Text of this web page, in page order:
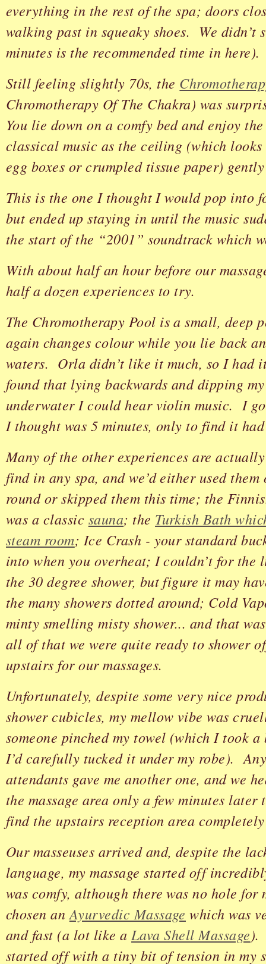
everything in the rest of the spa; doors
walking past in squeaky shoes. We didn’t
minutes is the recommended time in here).
Still feeling slightly 70s, the
Chromotherapy Of The Chakra) was
You lie down on a comfy bed and enjoy
classical music as the ceiling (which
egg boxes or crumpled tissue paper)
This is the one I thought I would pop into
but ended up staying in until the music
the start of the “2001” soundtrack which
With about half an hour before our
half a dozen experiences to try.
The Chromotherapy Pool is a small, deep
again changes colour while you lie back
waters. Orla didn’t like it much, so I had
found that lying backwards and dipping
underwater I could hear violin music. I
I thought was 5 minutes, only to find it
Many of the other experiences are
find in any spa, and we’d either used them
round or skipped them this time; the
was a classic sauna; the Turkish Bath
steam room; Ice Crash - your standard
into when you overheat; I couldn’t for the
the 30 degree shower, but figure it may
the many showers dotted around; Cold
minty smelling misty shower... and that
all of that we were quite ready to shower
upstairs for our massages.
Unfortunately, despite some very nice
shower cubicles, my mellow vibe was
someone pinched my towel (which I took
I’d carefully tucked it under my robe).
attendants gave me another one, and we
the massage area only a few minutes later
find the upstairs reception area
Our masseuses arrived and, despite the
language, my massage started off
was comfy, although there was no hole
chosen an Ayurvedic Massage which was
and fast (a lot like a Lava Shell Massage).
started off with a tiny bit of tension in my